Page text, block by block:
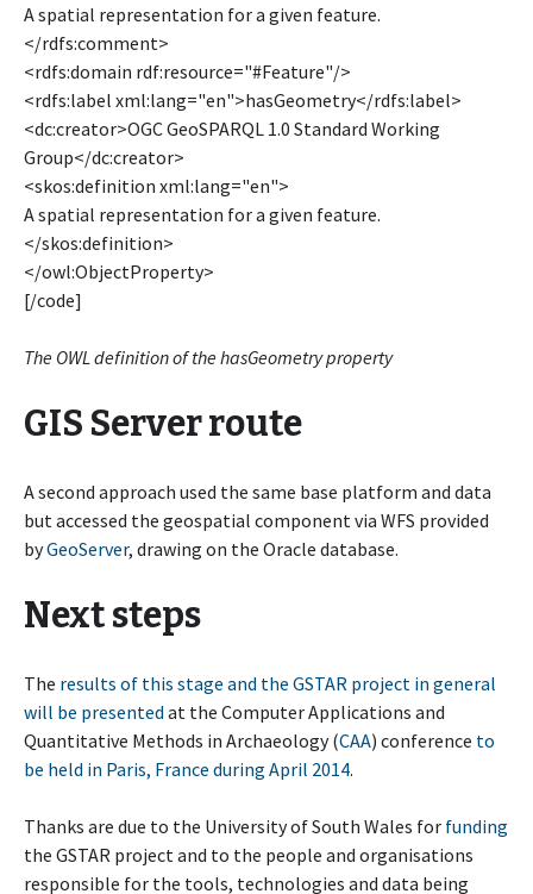
A spatial representation for a given feature.
</rdfs:comment>
<rdfs:domain rdf:resource="#Feature"/>
<rdfs:label xml:lang="en">hasGeometry</rdfs:label>
<dc:creator>OGC GeoSPARQL 1.0 Standard Working
Group</dc:creator>
<skos:definition xml:lang="en">
A spatial representation for a given feature.
</skos:definition>
</owl:ObjectProperty>
[/code]
The OWL definition of the hasGeometry property
GIS Server route
A second approach used the same base platform and data
but accessed the geospatial component via WFS provided
byGeoServer, drawing on the Oracle database.
Next steps
The results of this stage and the GSTAR project in general
will be presented at the Computer Applications and
Quantitative Methods in Archaeology (CAA) conference to
be held in Paris, France during April 2014.
Thanks are due to the University of South Wales for funding
the GSTAR project and to the people and organisations
responsible for the tools, technologies and data being